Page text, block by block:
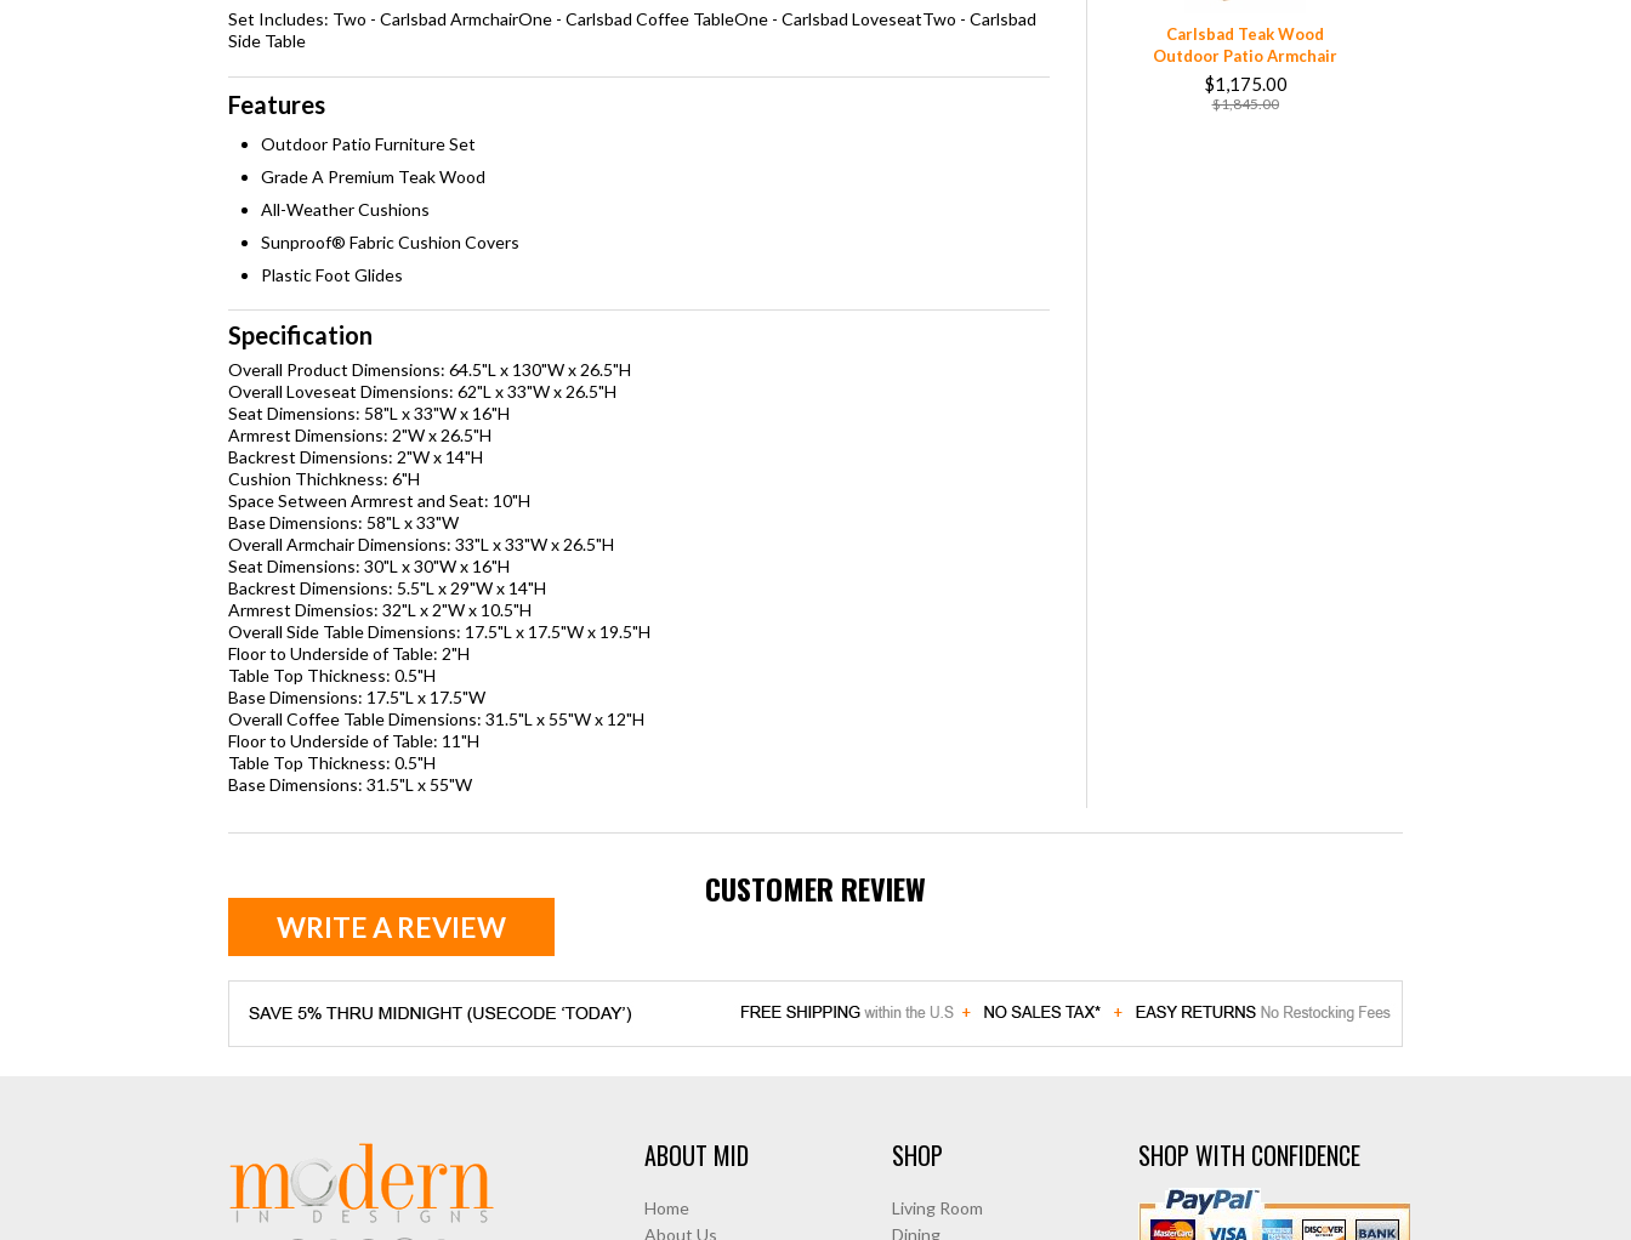
Set Includes: Two - Carlsbad ArmchairOne - Carlsbad Coffee TableOne - Carlsbad LoveseatTwo - Carlsbad
Side Table
Features
Outdoor Patio Furniture Set
Grade A Premium Teak Wood
All-Weather Cushions
Sunproof® Fabric Cushion Covers
Plastic Foot Glides
Specification
Overall Product Dimensions: 64.5"L x 130"W x 26.5"H
Overall Loveseat Dimensions: 62"L x 33"W x 26.5"H
Seat Dimensions: 58"L x 33"W x 16"H
Armrest Dimensions: 2"W x 26.5"H
Backrest Dimensions: 2"W x 14"H
Cushion Thichkness: 6"H
Space Setween Armrest and Seat: 10"H
Base Dimensions: 58"L x 33"W
Overall Armchair Dimensions: 33"L x 33"W x 26.5"H
Seat Dimensions: 30"L x 30"W x 16"H
Backrest Dimensions: 5.5"L x 29"W x 14"H
Armrest Dimensios: 32"L x 2"W x 10.5"H
Overall Side Table Dimensions: 17.5"L x 17.5"W x 19.5"H
Floor to Underside of Table: 2"H
Table Top Thickness: 0.5"H
Base Dimensions: 17.5"L x 17.5"W
Overall Coffee Table Dimensions: 31.5"L x 55"W x 12"H
Floor to Underside of Table: 11"H
Table Top Thickness: 0.5"H
Base Dimensions: 31.5"L x 55"W
Carlsbad Teak Wood
Outdoor Patio Armchair
$1,175.00
$1,845.00
CUSTOMER REVIEW
WRITE A REVIEW
ABOUT MID
Home
About Us
SHOP
Living Room
Dining
SHOP WITH CONFIDENCE